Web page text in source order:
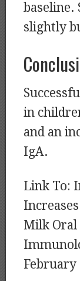
baseline.
slightly
in
and an
IgA.
Link To:
Milk Oral
February